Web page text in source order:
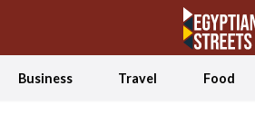
Business Travel Food